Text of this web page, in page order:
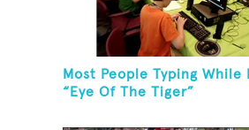
Most People Typing While
“Eye Of The Tiger”